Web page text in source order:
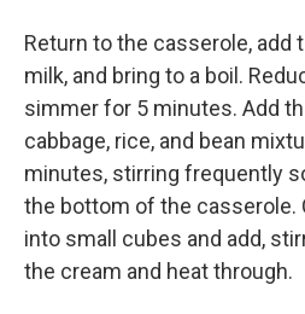
Return to the casserole, add
milk, and bring to a boil.
simmer for 5 minutes. Add
cabbage, rice, and bean
minutes, stirring frequently
the bottom of the casserole.
into small cubes and add,
the cream and heat through.